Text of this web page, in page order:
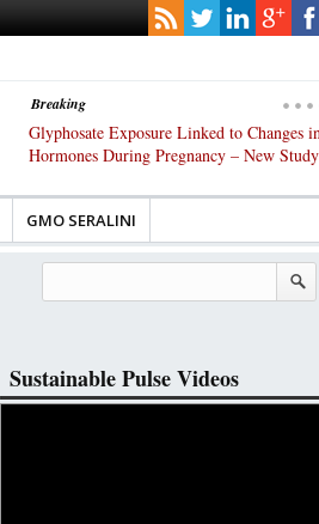
Breaking
Glyphosate Exposure Linked to Changes in Key
Hormones During Pregnancy – New Study
GMO SERALINI
Sustainable Pulse Videos